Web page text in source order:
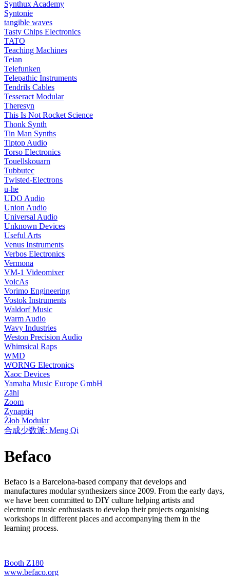
Synthux Academy
Syntonie
tangible waves
Tasty Chips Electronics
TATO
Teaching Machines
Teian
Telefunken
Telepathic Instruments
Tendrils Cables
Tesseract Modular
Theresyn
This Is Not Rocket Science
Thonk Synth
Tin Man Synths
Tiptop Audio
Torso Electronics
Touellskouarn
Tubbutec
Twisted-Electrons
u-he
UDO Audio
Union Audio
Universal Audio
Unknown Devices
Useful Arts
Venus Instruments
Verbos Electronics
Vermona
VM-1 Videomixer
VoicAs
Vorimo Engineering
Vostok Instruments
Waldorf Music
Warm Audio
Wavy Industries
Weston Precision Audio
Whimsical Raps
WMD
WORNG Electronics
Xaoc Devices
Yamaha Music Europe GmbH
Zähl
Zoom
Zynaptiq
Żłob Modular
合成少数派: Meng Qi
Befaco
Befaco is a Barcelona-based company that develops and
manufactures modular synthesizers since 2009. From the early days,
we have been committed to DIY culture helping artists and
electronic music enthusiasts to develop their projects organising
workshops in different places and accompanying them in the
learning process.
Booth Z180
www.befaco.org